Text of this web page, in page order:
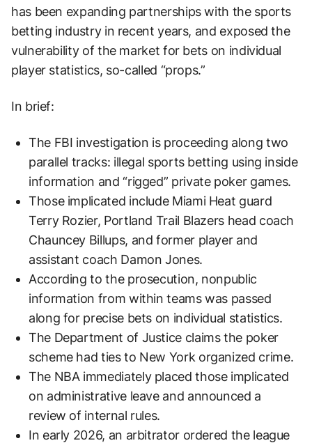
has been expanding partnerships with the sports
betting industry in recent years, and exposed the
vulnerability of the market for bets on individual
player statistics, so-called “props.”
In brief:
The FBI investigation is proceeding along two
parallel tracks: illegal sports betting using inside
information and “rigged” private poker games.
Those implicated include Miami Heat guard
Terry Rozier, Portland Trail Blazers head coach
Chauncey Billups, and former player and
assistant coach Damon Jones.
According to the prosecution, nonpublic
information from within teams was passed
along for precise bets on individual statistics.
The Department of Justice claims the poker
scheme had ties to New York organized crime.
The NBA immediately placed those implicated
on administrative leave and announced a
review of internal rules.
In early 2026, an arbitrator ordered the league